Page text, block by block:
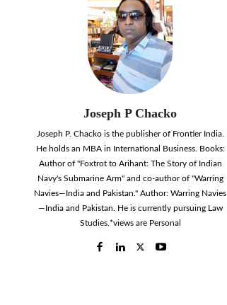
Joseph P Chacko
Joseph P. Chacko is the publisher of Frontier India.
He holds an MBA in International Business. Books:
Author of "Foxtrot to Arihant: The Story of Indian
Navy's Submarine Arm" and co-author of "Warring
Navies—India and Pakistan." Author: Warring Navies
—India and Pakistan. He is currently pursuing Law
Studies.*views are Personal